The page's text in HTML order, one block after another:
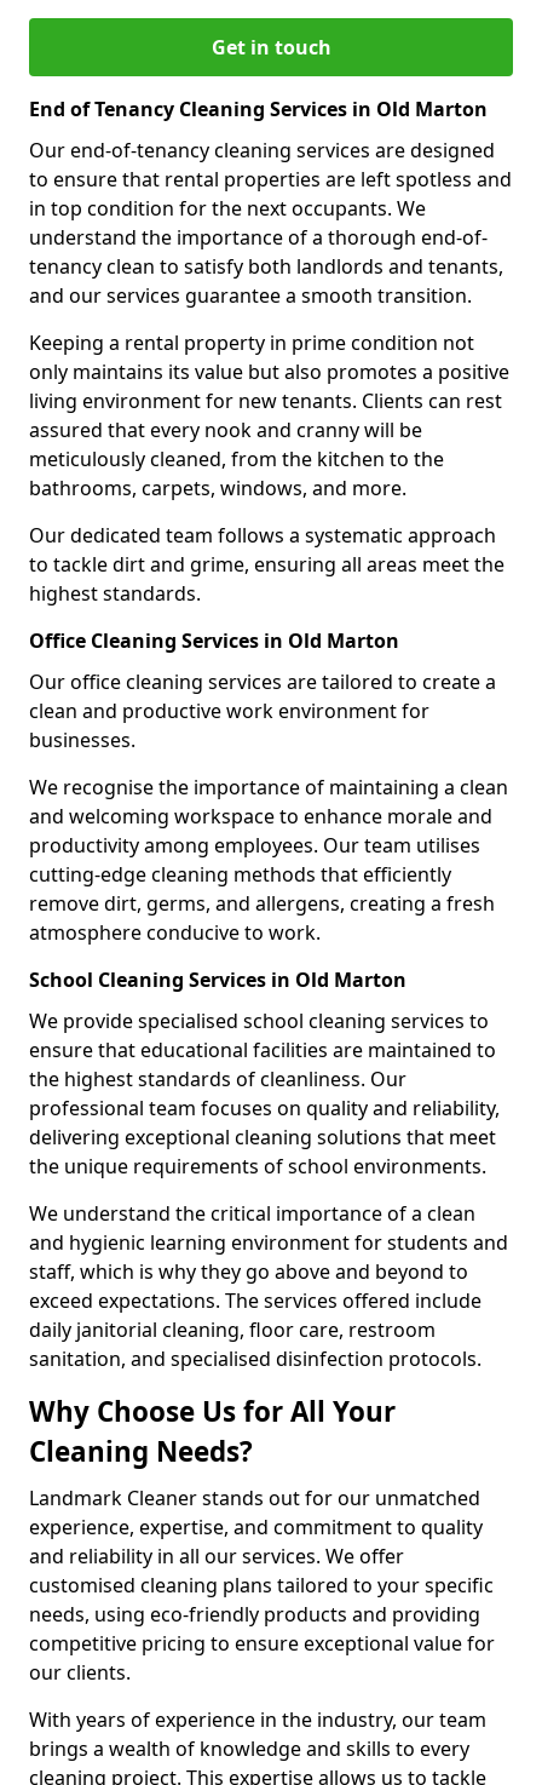
Get in touch
End of Tenancy Cleaning Services in Old Marton
Our end-of-tenancy cleaning services are designed
to ensure that rental properties are left spotless and
in top condition for the next occupants. We
understand the importance of a thorough end-of-
tenancy clean to satisfy both landlords and tenants,
and our services guarantee a smooth transition.
Keeping a rental property in prime condition not
only maintains its value but also promotes a positive
living environment for new tenants. Clients can rest
assured that every nook and cranny will be
meticulously cleaned, from the kitchen to the
bathrooms, carpets, windows, and more.
Our dedicated team follows a systematic approach
to tackle dirt and grime, ensuring all areas meet the
highest standards.
Office Cleaning Services in Old Marton
Our office cleaning services are tailored to create a
clean and productive work environment for
businesses.
We recognise the importance of maintaining a clean
and welcoming workspace to enhance morale and
productivity among employees. Our team utilises
cutting-edge cleaning methods that efficiently
remove dirt, germs, and allergens, creating a fresh
atmosphere conducive to work.
School Cleaning Services in Old Marton
We provide specialised school cleaning services to
ensure that educational facilities are maintained to
the highest standards of cleanliness. Our
professional team focuses on quality and reliability,
delivering exceptional cleaning solutions that meet
the unique requirements of school environments.
We understand the critical importance of a clean
and hygienic learning environment for students and
staff, which is why they go above and beyond to
exceed expectations. The services offered include
daily janitorial cleaning, floor care, restroom
sanitation, and specialised disinfection protocols.
Why Choose Us for All Your
Cleaning Needs?
Landmark Cleaner stands out for our unmatched
experience, expertise, and commitment to quality
and reliability in all our services. We offer
customised cleaning plans tailored to your specific
needs, using eco-friendly products and providing
competitive pricing to ensure exceptional value for
our clients.
With years of experience in the industry, our team
brings a wealth of knowledge and skills to every
cleaning project. This expertise allows us to tackle